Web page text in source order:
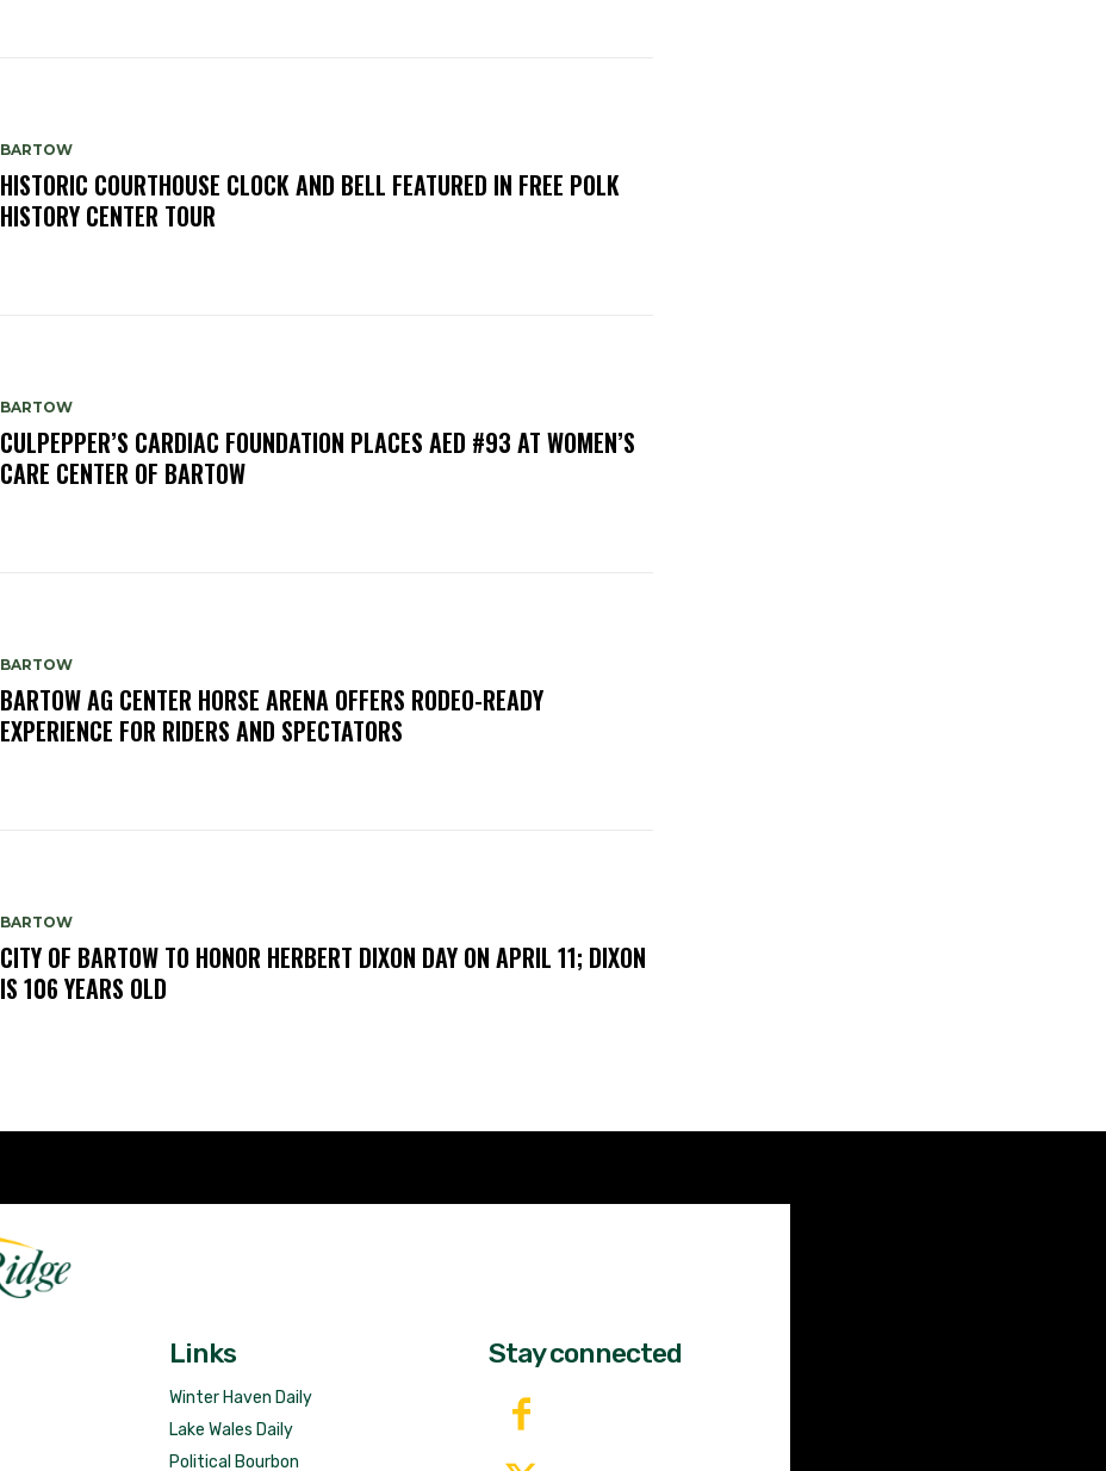
BARTOW
HISTORIC COURTHOUSE CLOCK AND BELL FEATURED IN FREE POLK
HISTORY CENTER TOUR
BARTOW
CULPEPPER’S CARDIAC FOUNDATION PLACES AED #93 AT WOMEN’S
CARE CENTER OF BARTOW
BARTOW
BARTOW AG CENTER HORSE ARENA OFFERS RODEO-READY
EXPERIENCE FOR RIDERS AND SPECTATORS
BARTOW
CITY OF BARTOW TO HONOR HERBERT DIXON DAY ON APRIL 11; DIXON
IS 106 YEARS OLD
Links
Winter Haven Daily
Lake Wales Daily
Political Bourbon
Stay connected